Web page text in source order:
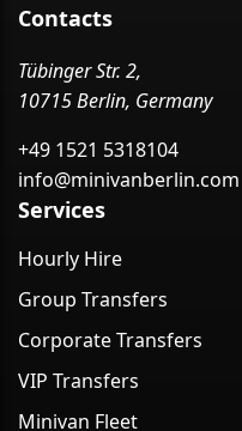
Contacts
Tübinger Str. 2,
10715 Berlin, Germany
+49 1521 5318104
info@minivanberlin.com
Services
Hourly Hire
Group Transfers
Corporate Transfers
VIP Transfers
Minivan Fleet